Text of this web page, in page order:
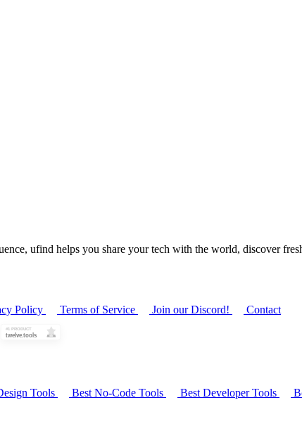
ufind helps you share your tech with the world, discover
Policy Terms of Service Join our Discord! Contact
Tools Best No-Code Tools Best Developer Tools